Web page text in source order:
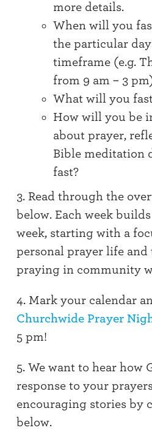
more details.
When will you
the particular
timeframe (e.g.
from 9 am – 3
What will you
How will you be
about prayer,
Bible meditation
fast?
3. Read through the
below. Each week
week, starting with a
personal prayer life
praying in community
4. Mark your calendar
Churchwide Prayer
5 pm!
5. We want to hear how
response to your
encouraging stories by
below.